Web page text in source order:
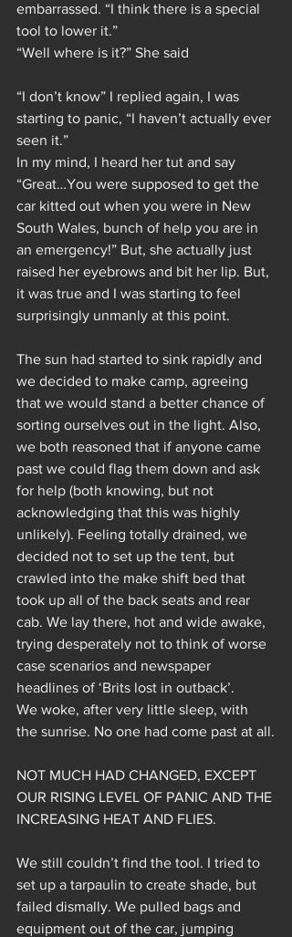
embarrassed. “I think there is a special
tool to lower it.”
“Well where is it?” She said
“I don’t know” I replied again, I was
starting to panic, “I haven’t actually ever
seen it.”
In my mind, I heard her tut and say
“Great…You were supposed to get the
car kitted out when you were in New
South Wales, bunch of help you are in
an emergency!” But, she actually just
raised her eyebrows and bit her lip. But,
it was true and I was starting to feel
surprisingly unmanly at this point.
The sun had started to sink rapidly and
we decided to make camp, agreeing
that we would stand a better chance of
sorting ourselves out in the light. Also,
we both reasoned that if anyone came
past we could flag them down and ask
for help (both knowing, but not
acknowledging that this was highly
unlikely). Feeling totally drained, we
decided not to set up the tent, but
crawled into the make shift bed that
took up all of the back seats and rear
cab. We lay there, hot and wide awake,
trying desperately not to think of worse
case scenarios and newspaper
headlines of ‘Brits lost in outback’.
We woke, after very little sleep, with
the sunrise. No one had come past at all.
NOT MUCH HAD CHANGED, EXCEPT
OUR RISING LEVEL OF PANIC AND THE
INCREASING HEAT AND FLIES.
We still couldn’t find the tool. I tried to
set up a tarpaulin to create shade, but
failed dismally. We pulled bags and
equipment out of the car, jumping